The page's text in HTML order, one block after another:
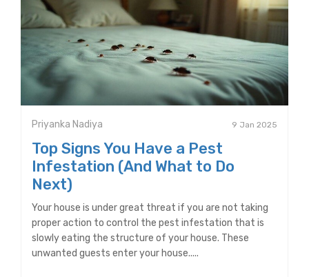
Priyanka Nadiya 9 Jan 2025
Top Signs You Have a Pest
Infestation (And What to Do
Next)
Your house is under great threat if you are not taking
proper action to control the pest infestation that is
slowly eating the structure of your house. These
unwanted guests enter your house.....